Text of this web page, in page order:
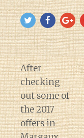
After
checking
out some of
the 2017
offersin